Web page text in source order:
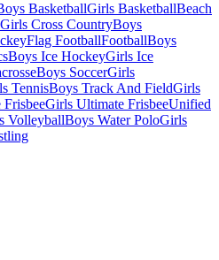
BasketballGirls BasketballBeach
Girls Cross CountryBoys
Flag FootballFootballBoys
Boys Ice HockeyGirls Ice
Boys SoccerGirls
TennisBoys Track And FieldGirls
Girls Ultimate FrisbeeUnified
VolleyballBoys Water PoloGirls